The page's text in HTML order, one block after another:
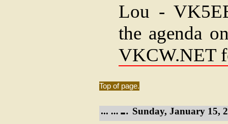
Lou -
the agenda
VKCW.NET
Top of page.
Sunday, January 15,